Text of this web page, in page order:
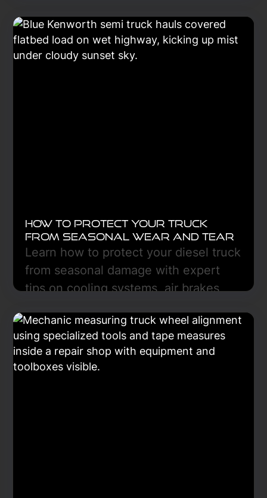
how early diagnostics can prevent
costly breakdowns and downtime.
How to Protect Your Truck
From Seasonal Wear and Tear
Learn how to protect your diesel truck
from seasonal damage with expert
tips on cooling systems, air brakes,
maintenance for year-round reliability.
Learn More